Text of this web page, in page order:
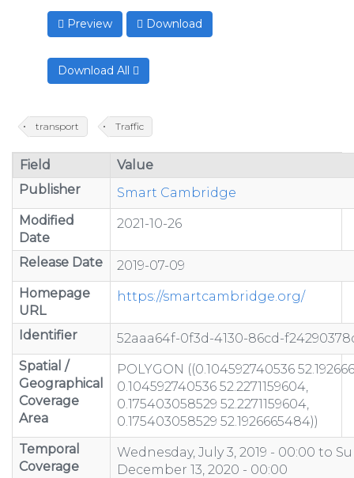
Preview Download
Download All
transport Traffic
Field
Value
Publisher
Smart Cambridge
Modified
Date
2021-10-26
Release Date
2019-07-09
Homepage
URL
https://smartcambridge.org/
Identifier
52aaa64f-0f3d-4130-86cd-
Spatial /
Geographical
Coverage
Area
POLYGON ((0.104592740536
0.104592740536 52.2271159604,
0.175403058529 52.2271159604,
0.175403058529 52.1926665484))
Temporal
Coverage
Wednesday, July 3, 2019 - 00:00 to
December 13, 2020 - 00:00